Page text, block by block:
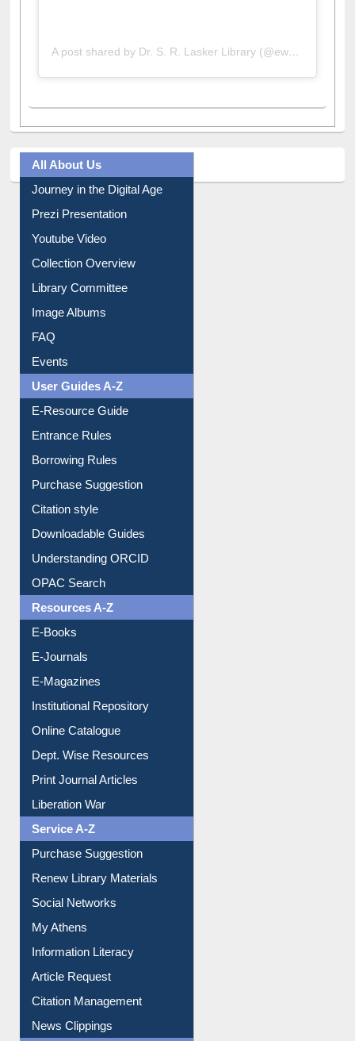
A post shared by Dr. S. R. Lasker Library (@ewulibrarybd)
All About Us
Journey in the Digital Age
Prezi Presentation
Youtube Video
Collection Overview
Library Committee
Image Albums
FAQ
Events
User Guides A-Z
E-Resource Guide
Entrance Rules
Borrowing Rules
Purchase Suggestion
Citation style
Downloadable Guides
Understanding ORCID
OPAC Search
Resources A-Z
E-Books
E-Journals
E-Magazines
Institutional Repository
Online Catalogue
Dept. Wise Resources
Print Journal Articles
Liberation War
Service A-Z
Purchase Suggestion
Renew Library Materials
Social Networks
My Athens
Information Literacy
Article Request
Citation Management
News Clippings